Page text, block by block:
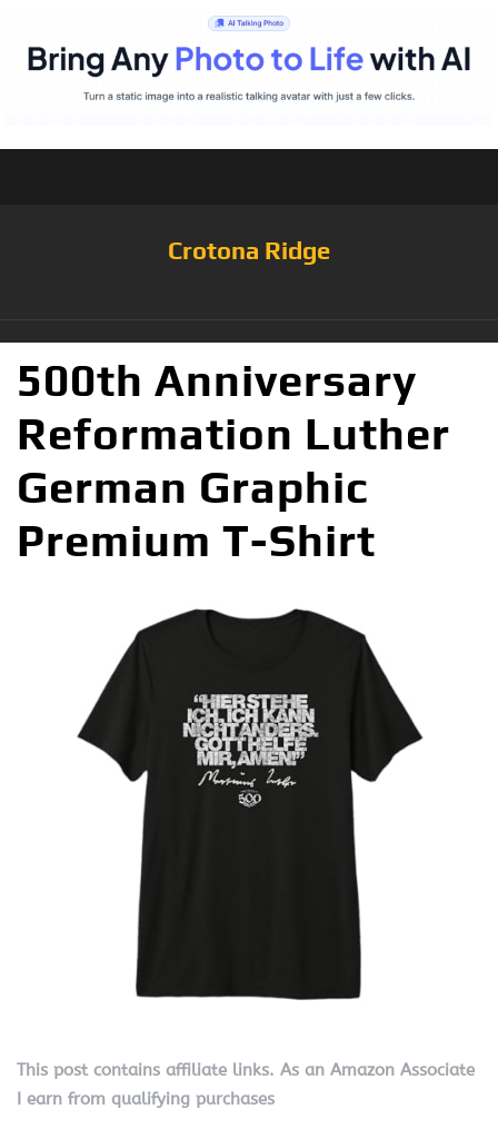
Crotona Ridge
500th Anniversary
Reformation Luther
German Graphic
Premium T-Shirt
This post contains affiliate links. As an Amazon Associate
I earn from qualifying purchases